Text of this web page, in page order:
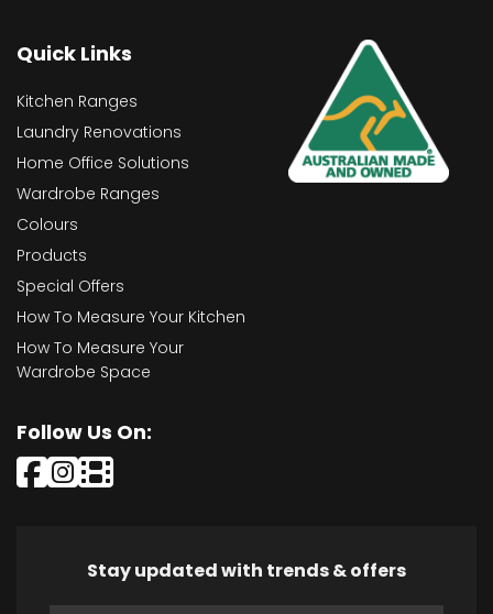
Quick Links
Kitchen Ranges
Laundry Renovations
Home Office Solutions
Wardrobe Ranges
Colours
Products
Special Offers
How To Measure Your Kitchen
How To Measure Your
Wardrobe Space
Follow Us On:
Stay updated with trends & offers